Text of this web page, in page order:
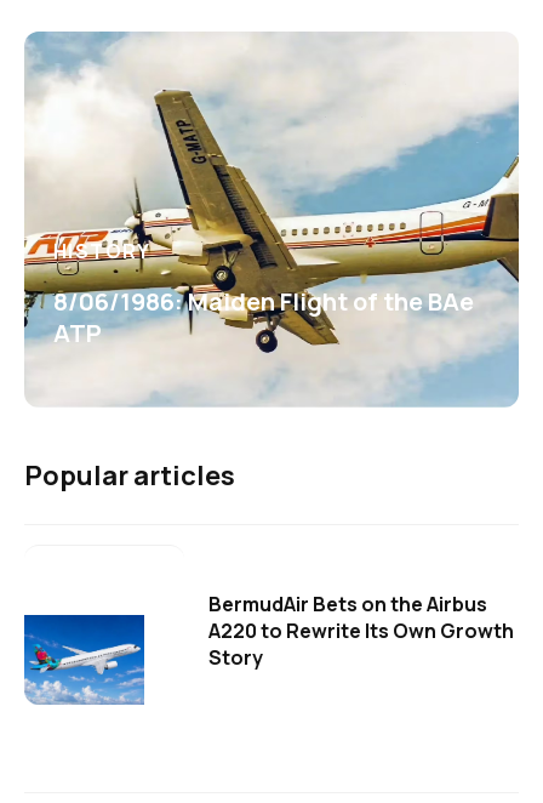
HISTORY
8/06/1986: Maiden Flight of the BAe
ATP
Popular articles
BermudAir Bets on the Airbus
A220 to Rewrite Its Own Growth
Story